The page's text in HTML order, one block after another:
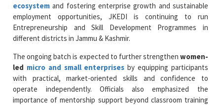
ecosystem and fostering enterprise growth and sustainable
employment opportunities, JKEDI is continuing to run
Entrepreneurship and Skill Development Programmes in
different districts in Jammu & Kashmir.
The ongoing batch is expected to further strengthen women-
led micro and small enterprises by equipping participants
with practical, market-oriented skills and confidence to
operate independently. Officials also emphasized the
importance of mentorship support beyond classroom training